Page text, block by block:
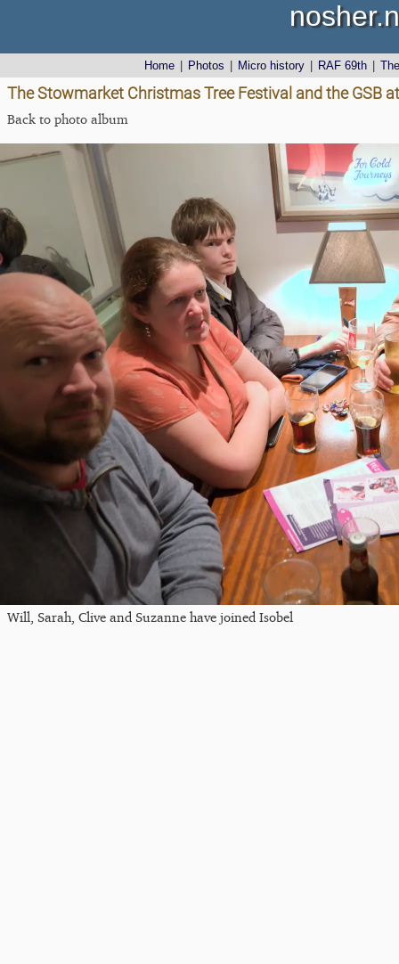
Home Photos Micro history RAF 69th
The Stowmarket Christmas Tree Festival and the GSB
Back to photo album
Will, Sarah, Clive and Suzanne have joined Isobel